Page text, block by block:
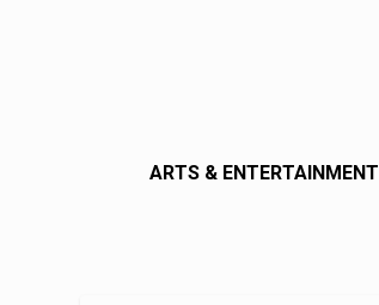
ARTS & ENTERTAINMENT